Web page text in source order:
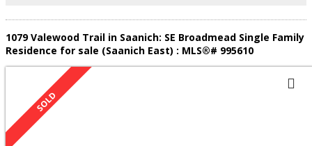
1079 Valewood Trail in Saanich: SE Broadmead Single Family
Residence for sale (Saanich East) : MLS®# 995610